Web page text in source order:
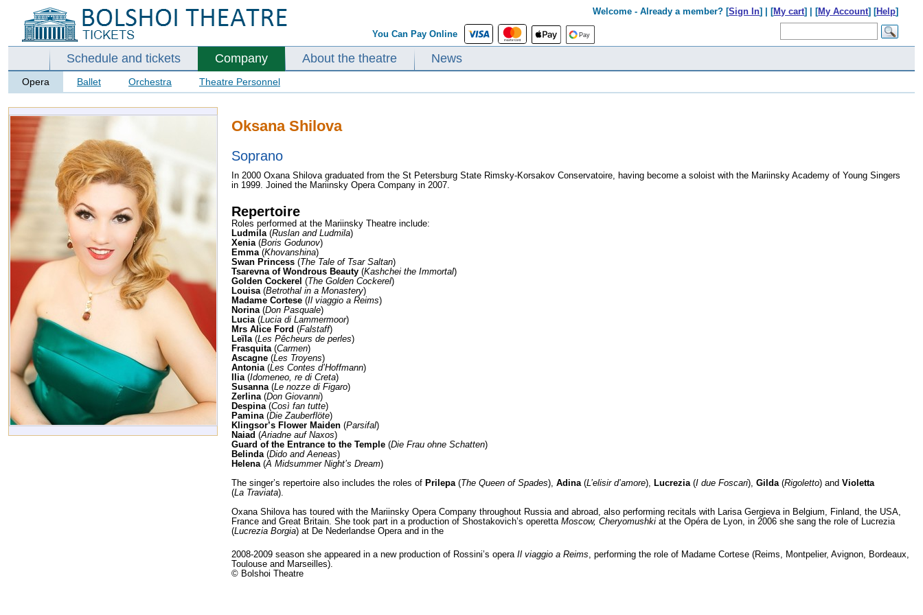
Welcome - Already a member? [Sign In] | [My cart] | [My Account] [Help]
You Can Pay Online
Schedule and tickets Company About the theatre News
Opera Ballet Orchestra Theatre Personnel
Oksana Shilova
Soprano
In 2000 Oxana Shilova graduated from the St Petersburg State Rimsky-Korsakov Conservatoire, having become a soloist with the Mariinsky Academy of Young Singers
in 1999. Joined the Mariinsky Opera Company in 2007.
Repertoire
Roles performed at the Mariinsky Theatre include:
Ludmila (Ruslan and Ludmila)
Xenia (Boris Godunov)
Emma (Khovanshina)
Swan Princess (The Tale of Tsar Saltan)
Tsarevna of Wondrous Beauty (Kashchei the Immortal)
Golden Cockerel (The Golden Cockerel)
Louisa (Betrothal in a Monastery)
Madame Cortese (Il viaggio a Reims)
Norina (Don Pasquale)
Lucia (Lucia di Lammermoor)
Mrs Alice Ford (Falstaff)
Leïla (Les Pêcheurs de perles)
Frasquita (Carmen)
Ascagne (Les Troyens)
Antonia (Les Contes d’Hoffmann)
Ilia (Idomeneo, re di Creta)
Susanna (Le nozze di Figaro)
Zerlina (Don Giovanni)
Despina (Così fan tutte)
Pamina (Die Zauberflöte)
Klingsor’s Flower Maiden (Parsifal)
Naiad (Ariadne auf Naxos)
Guard of the Entrance to the Temple (Die Frau ohne Schatten)
Belinda (Dido and Aeneas)
Helena (A Midsummer Night’s Dream)
The singer’s repertoire also includes the roles of Prilepa (The Queen of Spades), Adina (L’elisir d’amore), Lucrezia (I due Foscari), Gilda (Rigoletto) and Violetta
(La Traviata).
Oxana Shilova has toured with the Mariinsky Opera Company throughout Russia and abroad, also performing recitals with Larisa Gergieva in Belgium, Finland, the USA,
France and Great Britain. She took part in a production of Shostakovich’s operetta Moscow, Cheryomushki at the Opéra de Lyon, in 2006 she sang the role of Lucrezia
(Lucrezia Borgia) at De Nederlandse Opera and in the
2008-2009 season she appeared in a new production of Rossini’s opera Il viaggio a Reims , performing the role of Madame Cortese (Reims, Montpelier, Avignon, Bordeaux,
Toulouse and Marseilles).
© Bolshoi Theatre